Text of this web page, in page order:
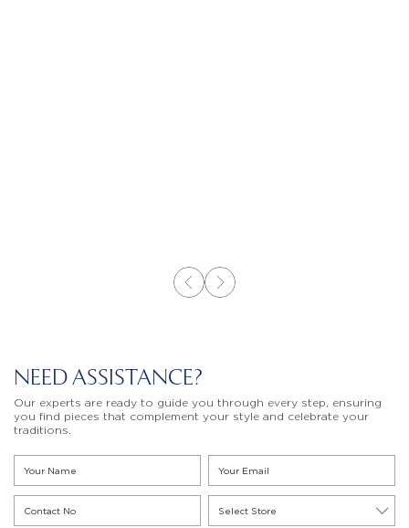
NEED ASSISTANCE?
Our experts are ready to guide you through every step, ensuring
you find pieces that complement your style and celebrate your
traditions.